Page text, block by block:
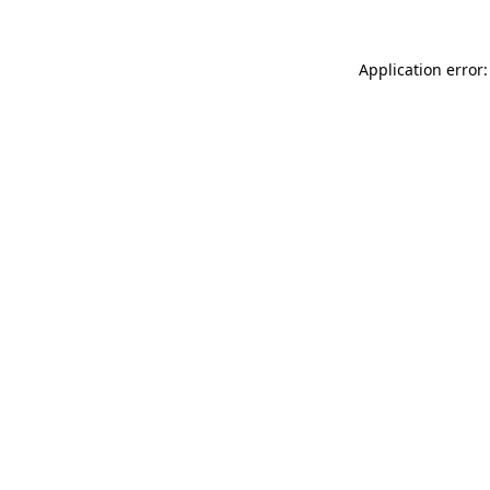
Application